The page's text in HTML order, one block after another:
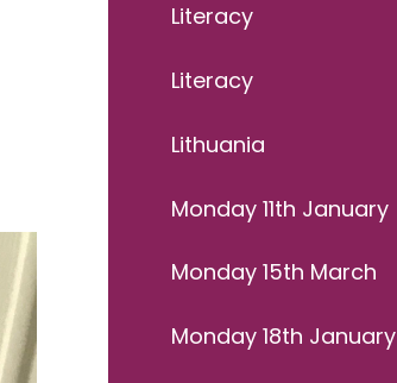
Literacy
Literacy
Lithuania
Monday 11th January
Monday 15th March
Monday 18th January